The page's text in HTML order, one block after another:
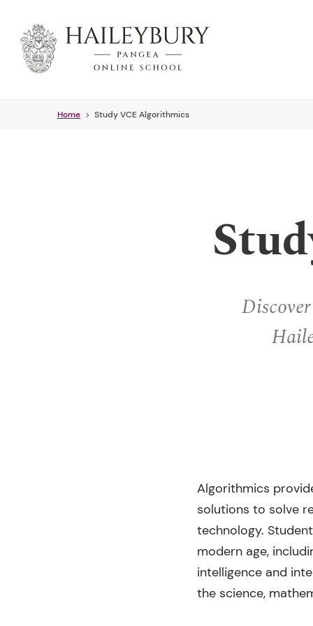
Main
Content
Home Study VCE Algorithmics
Algorithmics
solutions to solve
technology.
modern age,
intelligence and
the science,